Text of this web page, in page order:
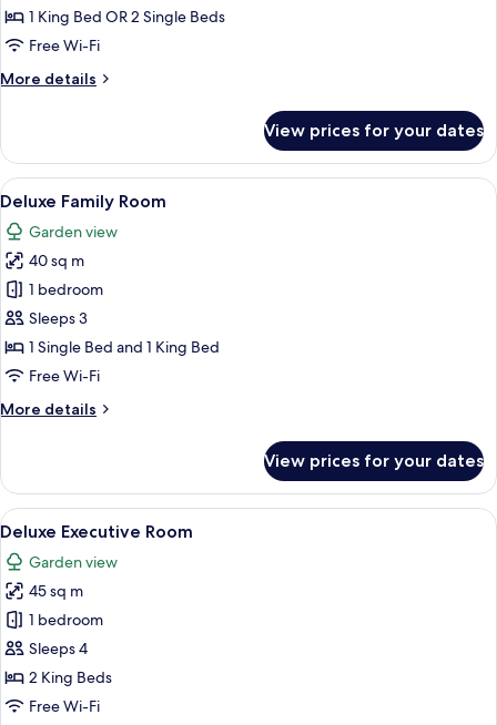
1 King Bed OR 2 Single Beds
Free Wi-Fi
More details
More
Room
View prices for your dates
View
all
photos
for
Deluxe
Family
Room
Deluxe Family Room | Premium
8
Deluxe Family Room
Garden view
40 sq m
1 bedroom
Sleeps 3
1 Single Bed and 1 King Bed
Free Wi-Fi
More details
More
Family
Room
View prices for your dates
View
all
photos
for
Deluxe
Executive
Room
A spacious hotel room with a large
8
Deluxe Executive Room
Garden view
45 sq m
1 bedroom
Sleeps 4
2 King Beds
Free Wi-Fi